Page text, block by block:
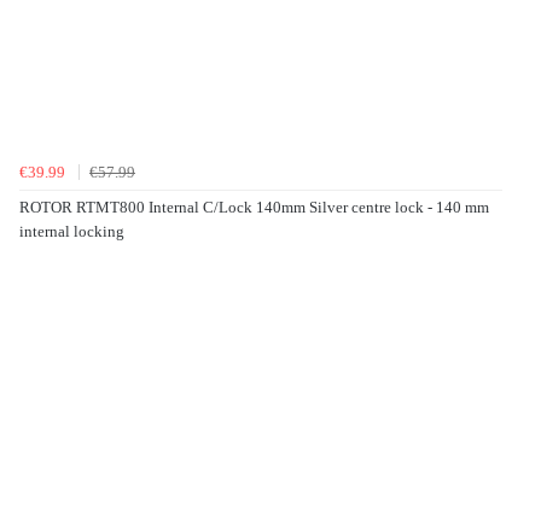
€39.99
€57.99
ROTOR RTMT800 Internal C/Lock 140mm Silver centre lock - 140 mm
internal locking